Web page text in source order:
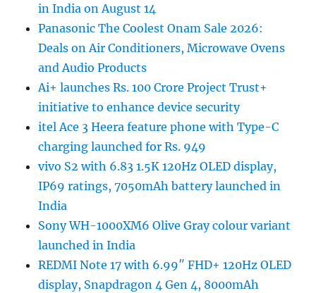
in India on August 14
Panasonic The Coolest Onam Sale 2026:
Deals on Air Conditioners, Microwave Ovens
and Audio Products
Ai+ launches Rs. 100 Crore Project Trust+
initiative to enhance device security
itel Ace 3 Heera feature phone with Type-C
charging launched for Rs. 949
vivo S2 with 6.83 1.5K 120Hz OLED display,
IP69 ratings, 7050mAh battery launched in
India
Sony WH-1000XM6 Olive Gray colour variant
launched in India
REDMI Note 17 with 6.99″ FHD+ 120Hz OLED
display, Snapdragon 4 Gen 4, 8000mAh